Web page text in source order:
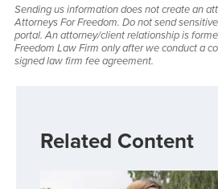
Sending us information does not create an
Attorneys For Freedom. Do not send
portal. An attorney/client relationship is
Freedom Law Firm only after we conduct a
signed law firm fee agreement.
Related Content